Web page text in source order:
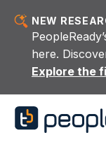
NEW
here.
Explore the